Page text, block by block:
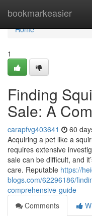
bookmarkeasier
Home
Home
1
Finding
Sale: A
carapfvg403641 60
Acquiring a pet like a
requires extensive
sale can be difficult, and
care. Reputable https://
blogs.com/62296186/
comprehensive-guide
Comments